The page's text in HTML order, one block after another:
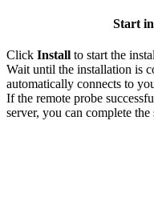
Start
Click Install to start the
Wait until the installation is
automatically connects to
If the remote probe
server, you can complete